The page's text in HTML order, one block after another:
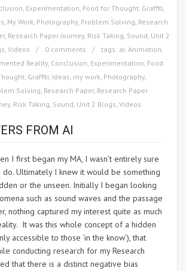
, Experimentation, Food for Thought, Graffiti,
, My Work, Photography, Problem Solving, Research
, Research Paper Journey, Risk Taking, Sound, Unit 2
, Videos 0 comments tags: ai, Animation,
Reality, Conclusion, Experimentation, Food
, Graffiti, Ideas, my work, Photography,
Solving, Research Paper, Research Paper
, Risk Taking, Sound, Unit 2 Blogs, Videos
FROM AI
I first began my MA, I wasn’t entirely sure
Ultimately I knew it would be something
or the unseen. Initially I began looking
such as sound waves and the passage
nothing captured my interest quite as much
It was this whole concept of a hidden
accessible to those ‘in the know’), that
conducting research for my Research
that there is a distinct negative bias